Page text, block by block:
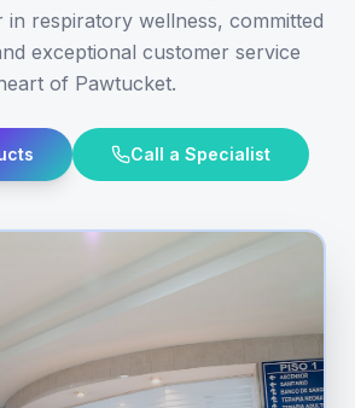
in respiratory wellness, committed
exceptional customer service
of Pawtucket.
Call a Specialist